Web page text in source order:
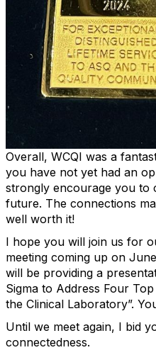
Overall, WCQI was a
you have not yet had an
strongly encourage you to
future. The connections
well worth it!
I hope you will join us for
meeting coming up on
will be providing a
Sigma to Address Four
the Clinical Laboratory”.
Until we meet again, I bid
connectedness.